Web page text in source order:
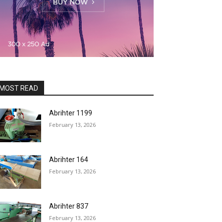
READ
Abrihter 1199
February 13, 2026
Abrihter 164
February 13, 2026
Abrihter 837
February 13, 2026